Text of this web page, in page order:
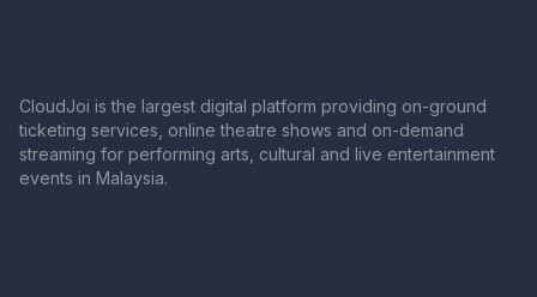
CloudJoi is the largest digital platform providing on-ground
ticketing services, online theatre shows and on-demand
streaming for performing arts, cultural and live entertainment
events in Malaysia.